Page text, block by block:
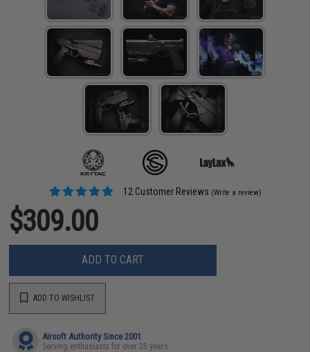
12 Customer Reviews (Write a review)
$309.00
ADD TO CART
ADD TO WISHLIST
Airsoft Authority Since 2001
Serving enthusiasts for over 25 years